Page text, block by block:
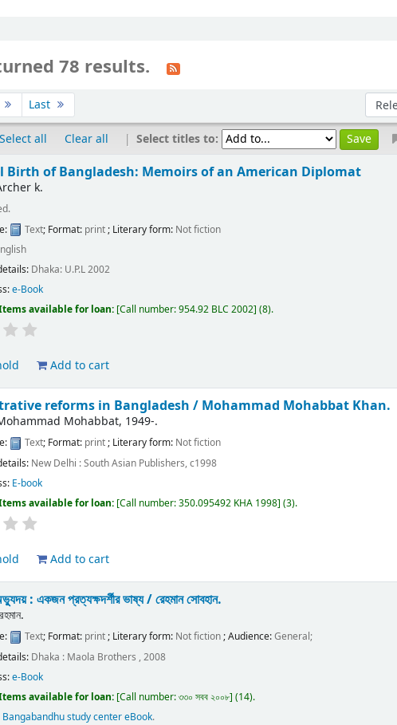
78 results.
Last
Select all Clear all | Select titles to:
Birth of Bangladesh: Memoirs of an American Diplomat
k.
Text; Format: print ; Literary form: Not fiction
Dhaka: U.P.L2002
e-Book
available for loan: Call number:954.92 BLC 2002 (8).
Add to cart
reforms in Bangladesh / Mohammad Mohabbat Khan.
Mohabbat, 1949-.
Text; Format: print; Literary form: Not fiction
New Delhi :South Asian Publishers,c1998
E-book
available for loan: Call number:350.095492 KHA 1998 (3).
Add to cart
: একজন প্রত্যক্ষদর্শীর ভাষ্য /রেহমান সোবহান.
Text; Format: print; Literary form: Not fiction; Audience:General;
Dhaka : Maola Brothers , 2008
e-Book
available for loan: Call number:৩৩০ সবব ২০০৮ (14).
Bangabandhu study center eBook.